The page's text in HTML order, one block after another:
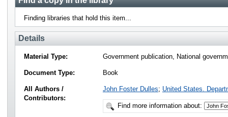
Finding libraries that hold this item...
Details
Material Type: Government publication, National
Document Type: Book
All Authors /
Contributors:
John Foster Dulles; United States.
Find more information about: